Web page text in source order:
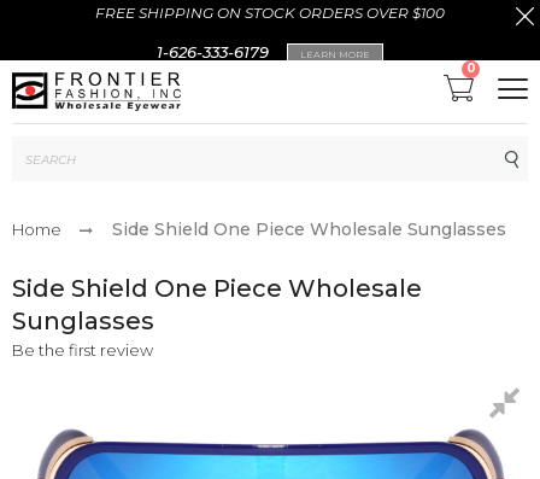
FREE SHIPPING ON STOCK ORDERS OVER $100
1-626-333-6179 LEARN MORE
0
Home Side Shield One Piece Wholesale Sunglasses
Side Shield One Piece Wholesale
Sunglasses
Be the first review